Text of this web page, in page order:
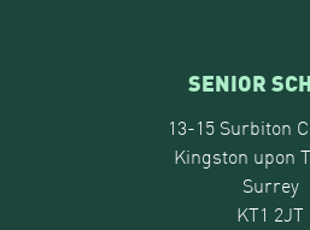
SENIOR
13-15 Surbiton
Kingston upon
Surrey
KT1 2JT